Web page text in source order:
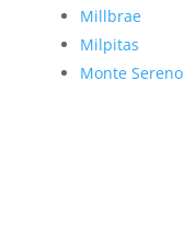
Millbrae
Milpitas
Monte Sereno